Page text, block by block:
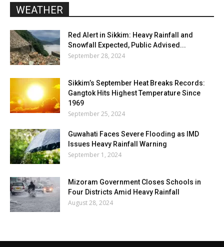
WEATHER
Red Alert in Sikkim: Heavy Rainfall and
Snowfall Expected, Public Advised...
September 28, 2024
Sikkim’s September Heat Breaks Records:
Gangtok Hits Highest Temperature Since
1969
September 25, 2024
Guwahati Faces Severe Flooding as IMD
Issues Heavy Rainfall Warning
September 1, 2024
Mizoram Government Closes Schools in
Four Districts Amid Heavy Rainfall
August 28, 2024